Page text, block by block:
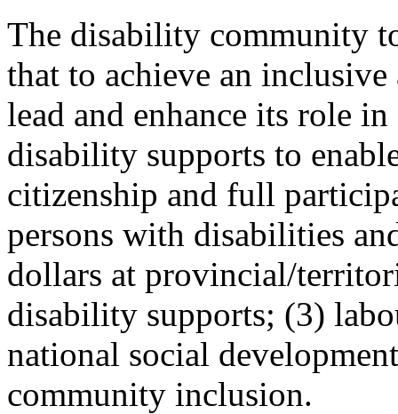
The disability community
that to achieve an inclusive
lead and enhance its role
disability supports to
citizenship and full
persons with disabilities
dollars at provincial/
disability supports; (3)
national social
community inclusion.